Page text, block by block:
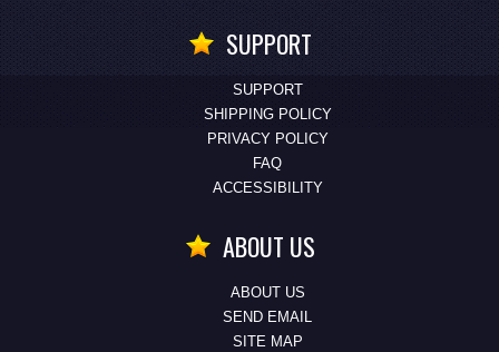
SUPPORT
SUPPORT
SHIPPING POLICY
PRIVACY POLICY
FAQ
ACCESSIBILITY
ABOUT US
ABOUT US
SEND EMAIL
SITE MAP